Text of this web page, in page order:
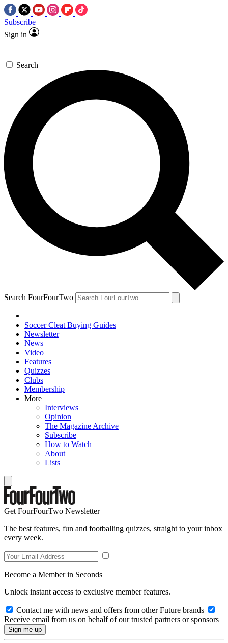
Subscribe
Sign in
Search
Search FourFourTwo
Soccer Cleat Buying Guides
Newsletter
News
Video
Features
Quizzes
Clubs
Membership
More
Interviews
Opinion
The Magazine Archive
Subscribe
How to Watch
About
Lists
Get FourFourTwo Newsletter
The best features, fun and footballing quizzes, straight to your inbox
every week.
Become a Member in Seconds
Unlock instant access to exclusive member features.
Contact me with news and offers from other Future brands
Receive email from us on behalf of our trusted partners or sponsors